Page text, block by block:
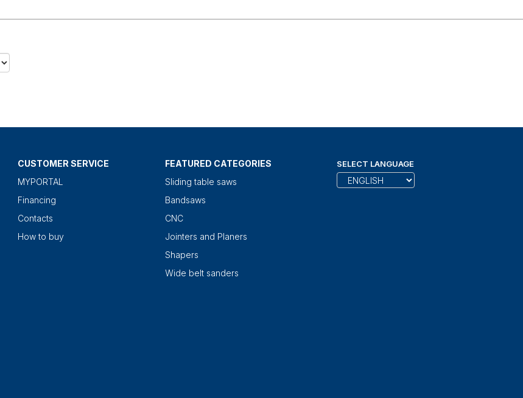
CUSTOMER SERVICE
MYPORTAL
Financing
Contacts
How to buy
FEATURED CATEGORIES
Sliding table saws
Bandsaws
CNC
Jointers and Planers
Shapers
Wide belt sanders
SELECT LANGUAGE